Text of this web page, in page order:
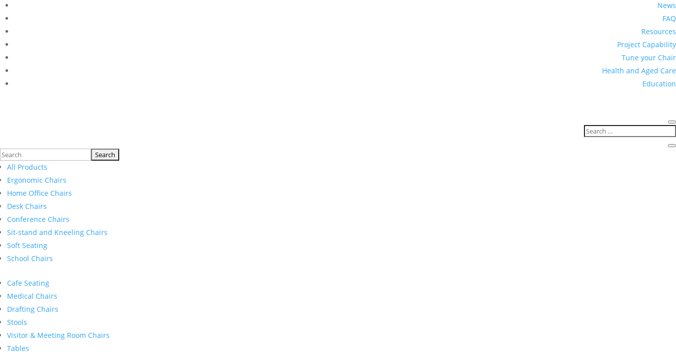
News
FAQ
Resources
Project Capability
Tune your Chair
Health and Aged Care
Education
Search
for:All Products
Ergonomic Chairs
Home Office Chairs
Desk Chairs
Conference Chairs
Sit-stand and Kneeling Chairs
Soft Seating
School Chairs
Cafe Seating
Medical Chairs
Drafting Chairs
Stools
Visitor & Meeting Room Chairs
Tables